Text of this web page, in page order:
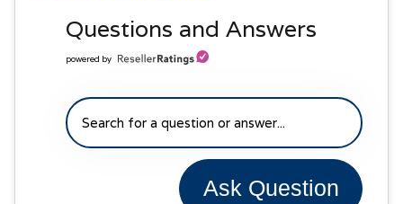
Questions and Answers
powered by
Ask Question